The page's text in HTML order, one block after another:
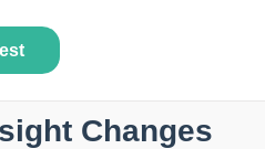
Changes